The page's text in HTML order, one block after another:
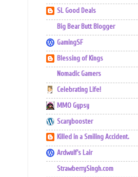
SL Good Deals
Big Bear Butt Blogger
GamingSF
Blessing of Kings
Nomadic Gamers
Celebrating Life!
MMO Gypsy
Scarybooster
Killed in a Smiling Accident.
Ardwulf's Lair
StrawberrySingh.com